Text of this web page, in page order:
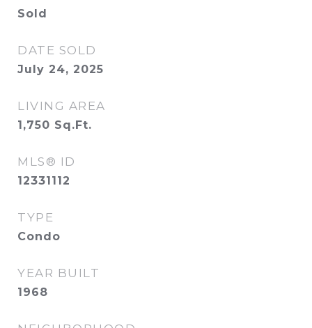
Sold
DATE SOLD
July 24, 2025
LIVING AREA
1,750 Sq.Ft.
MLS® ID
12331112
TYPE
Condo
YEAR BUILT
1968